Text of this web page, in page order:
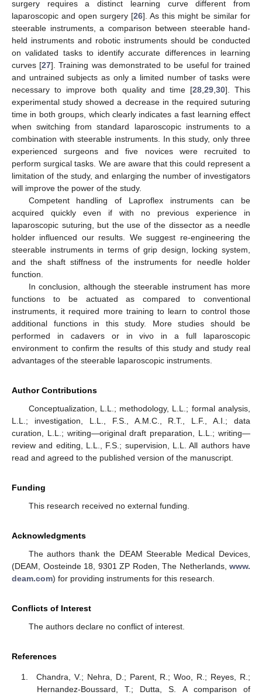
surgery requires a distinct learning curve different from
laparoscopic and open surgery [26]. As this might be similar for
steerable instruments, a comparison between steerable hand-
held instruments and robotic instruments should be conducted
on validated tasks to identify accurate differences in learning
curves [27]. Training was demonstrated to be useful for trained
and untrained subjects as only a limited number of tasks were
necessary to improve both quality and time [28,29,30]. This
experimental study showed a decrease in the required suturing
time in both groups, which clearly indicates a fast learning effect
when switching from standard laparoscopic instruments to a
combination with steerable instruments. In this study, only three
experienced surgeons and five novices were recruited to
perform surgical tasks. We are aware that this could represent a
limitation of the study, and enlarging the number of investigators
will improve the power of the study.
Competent handling of Laproflex instruments can be
acquired quickly even if with no previous experience in
laparoscopic suturing, but the use of the dissector as a needle
holder influenced our results. We suggest re-engineering the
steerable instruments in terms of grip design, locking system,
and the shaft stiffness of the instruments for needle holder
function.
In conclusion, although the steerable instrument has more
functions to be actuated as compared to conventional
instruments, it required more training to learn to control those
additional functions in this study. More studies should be
performed in cadavers or in vivo in a full laparoscopic
environment to confirm the results of this study and study real
advantages of the steerable laparoscopic instruments.
Author Contributions
Conceptualization, L.L.; methodology, L.L.; formal analysis,
L.L.; investigation, L.L., F.S., A.M.C., R.T., L.F., A.I.; data
curation, L.L.; writing—original draft preparation, L.L.; writing—
review and editing, L.L., F.S.; supervision, L.L. All authors have
read and agreed to the published version of the manuscript.
Funding
This research received no external funding.
Acknowledgments
The authors thank the DEAM Steerable Medical Devices,
(DEAM, Oosteinde 18, 9301 ZP Roden, The Netherlands, www.
deam.com) for providing instruments for this research.
Conflicts of Interest
The authors declare no conflict of interest.
References
Chandra, V.; Nehra, D.; Parent, R.; Woo, R.; Reyes, R.;
Hernandez-Boussard, T.; Dutta, S. A comparison of